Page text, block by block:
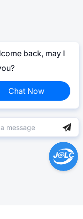
back, may I
Chat Now